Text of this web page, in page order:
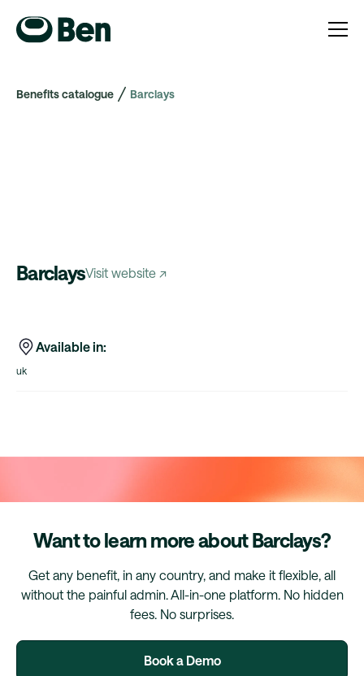
Benefits catalogue Barclays
BarclaysVisit website ↗
Available in:
uk
Want to learn more about Barclays?
Get any benefit, in any country, and make it flexible, all
without the painful admin. All-in-one platform. No hidden
fees. No surprises.
Book a Demo